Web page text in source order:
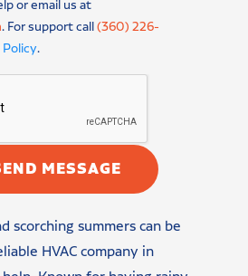
or email us at
. For support call(360) 226-
.
MESSAGE
scorching summers can be
HVAC company in